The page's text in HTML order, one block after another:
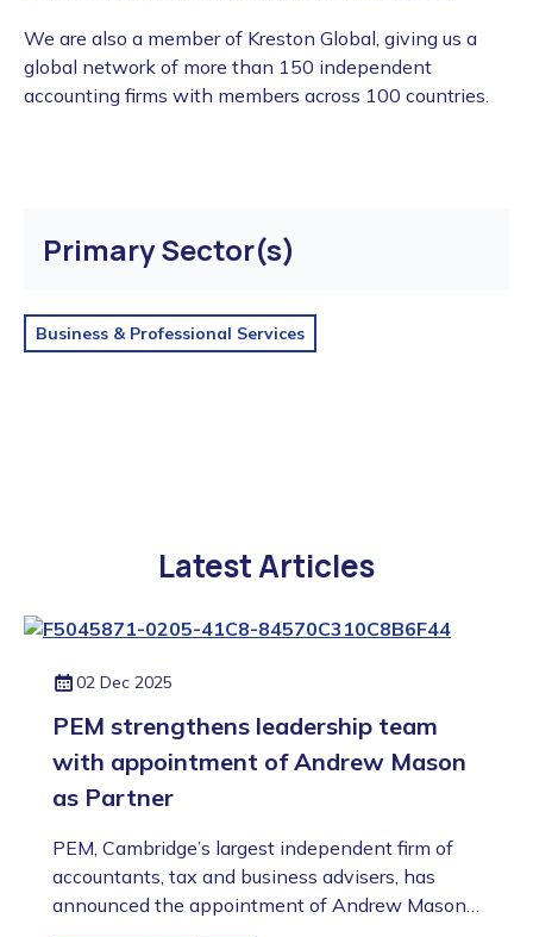
We are also a member of Kreston Global, giving us a
global network of more than 150 independent
accounting firms with members across 100 countries.
Primary Sector(s)
Business & Professional Services
Latest Articles
02 Dec 2025
PEM strengthens leadership team
with appointment of Andrew Mason
as Partner
PEM, Cambridge’s largest independent firm of
accountants, tax and business advisers, has
announced the appointment of Andrew Mason